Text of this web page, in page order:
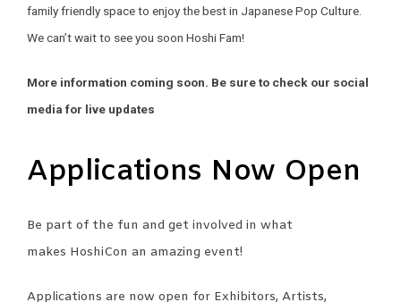
family friendly space to enjoy the best in Japanese Pop Culture.
We can’t wait to see you soon Hoshi Fam!
More information coming soon. Be sure to check our social
media for live updates
Applications Now Open
Be part of the fun and get involved in what
makes HoshiCon an amazing event!
Applications are now open for Exhibitors, Artists,